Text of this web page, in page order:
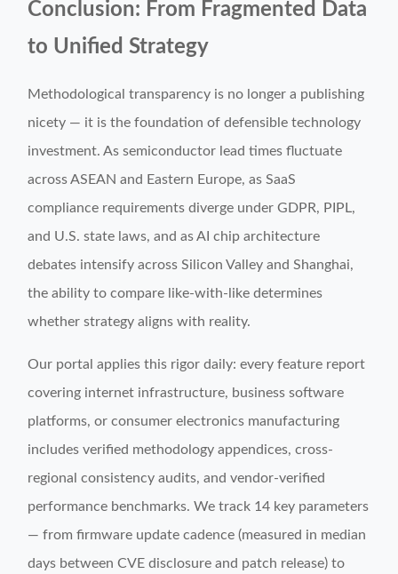
Conclusion: From Fragmented Data
to Unified Strategy
Methodological transparency is no longer a publishing
nicety — it is the foundation of defensible technology
investment. As semiconductor lead times fluctuate
across ASEAN and Eastern Europe, as SaaS
compliance requirements diverge under GDPR, PIPL,
and U.S. state laws, and as AI chip architecture
debates intensify across Silicon Valley and Shanghai,
the ability to compare like-with-like determines
whether strategy aligns with reality.
Our portal applies this rigor daily: every feature report
covering internet infrastructure, business software
platforms, or consumer electronics manufacturing
includes verified methodology appendices, cross-
regional consistency audits, and vendor-verified
performance benchmarks. We track 14 key parameters
— from firmware update cadence (measured in median
days between CVE disclosure and patch release) to